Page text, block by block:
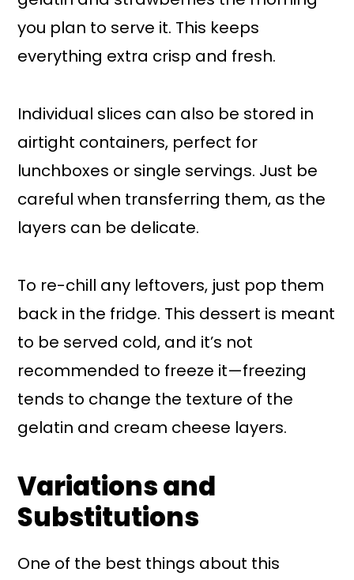
you plan to serve it. This keeps
everything extra crisp and fresh.
Individual slices can also be stored in
airtight containers, perfect for
lunchboxes or single servings. Just be
careful when transferring them, as the
layers can be delicate.
To re-chill any leftovers, just pop them
back in the fridge. This dessert is meant
to be served cold, and it’s not
recommended to freeze it—freezing
tends to change the texture of the
gelatin and cream cheese layers.
Variations and
Substitutions
One of the best things about this